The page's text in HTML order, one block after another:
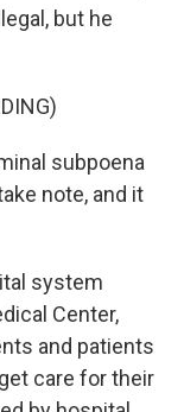
but he
subpoena
note, and it
system
Center,
and patients
care for their